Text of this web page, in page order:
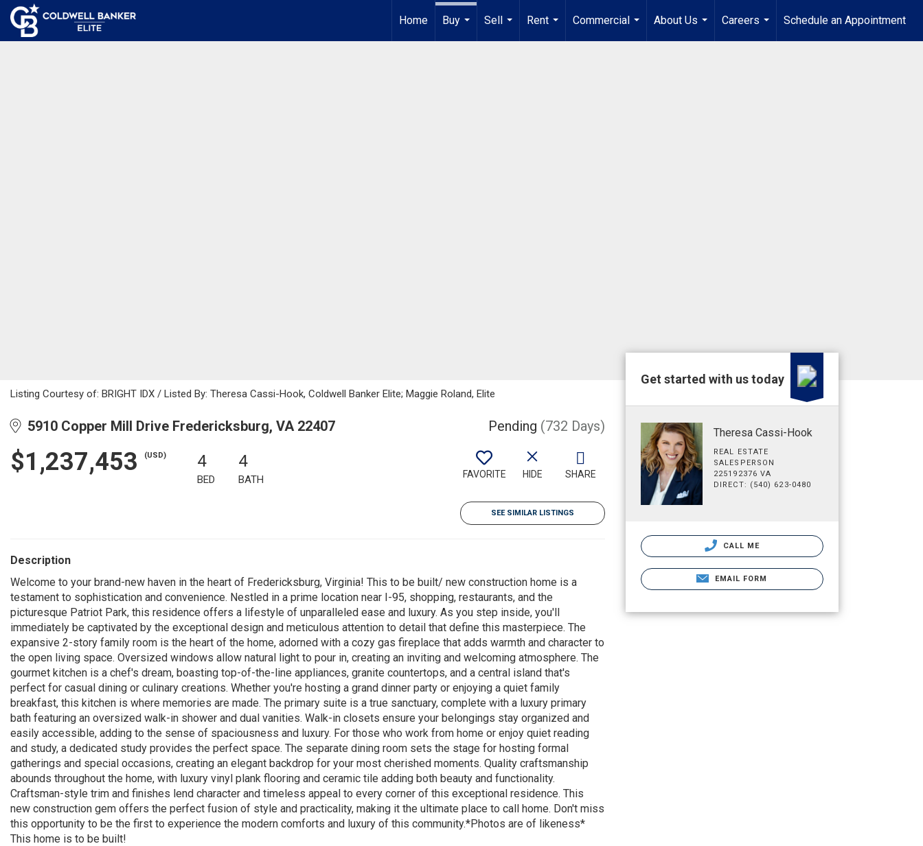
Home
Buy
Sell
...
Rent
...
Commercial
...
About Us
...
Careers
...
Schedule an Appointment
Listing Courtesy of: BRIGHT IDX / Listed By: Theresa Cassi-Hook, Coldwell Banker Elite; Maggie Roland, Elite
5910 Copper Mill Drive Fredericksburg, VA 22407 Pending (732 Days)
$1,237,453 (USD) 4
BED
4
BATH FAVORITE HIDE SHARE
SEE SIMILAR LISTINGS
Description
Welcome to your brand-new haven in the heart of Fredericksburg, Virginia! This to be built/ new construction home is a
testament to sophistication and convenience. Nestled in a prime location near I-95, shopping, restaurants, and the
picturesque Patriot Park, this residence offers a lifestyle of unparalleled ease and luxury. As you step inside, you'll
immediately be captivated by the exceptional design and meticulous attention to detail that define this masterpiece. The
expansive 2-story family room is the heart of the home, adorned with a cozy gas fireplace that adds warmth and character to
the open living space. Oversized windows allow natural light to pour in, creating an inviting and welcoming atmosphere. The
gourmet kitchen is a chef's dream, boasting top-of-the-line appliances, granite countertops, and a central island that's
perfect for casual dining or culinary creations. Whether you're hosting a grand dinner party or enjoying a quiet family
breakfast, this kitchen is where memories are made. The primary suite is a true sanctuary, complete with a luxury primary
bath featuring an oversized walk-in shower and dual vanities. Walk-in closets ensure your belongings stay organized and
easily accessible, adding to the sense of spaciousness and luxury. For those who work from home or enjoy quiet reading
and study, a dedicated study provides the perfect space. The separate dining room sets the stage for hosting formal
gatherings and special occasions, creating an elegant backdrop for your most cherished moments. Quality craftsmanship
abounds throughout the home, with luxury vinyl plank flooring and ceramic tile adding both beauty and functionality.
Craftsman-style trim and finishes lend character and timeless appeal to every corner of this exceptional residence. This
new construction gem offers the perfect fusion of style and practicality, making it the ultimate place to call home. Don't miss
this opportunity to be the first to experience the modern comforts and luxury of this community.*Photos are of likeness*
This home is to be built!
Get started with us today
Theresa Cassi-Hook
REAL ESTATE
SALESPERSON
225192376 VA
DIRECT: (540) 623-0480
CALL ME
EMAIL FORM